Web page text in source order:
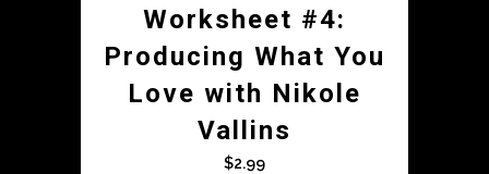
Worksheet #4:
Producing What You
Love with Nikole
Vallins
$2.99